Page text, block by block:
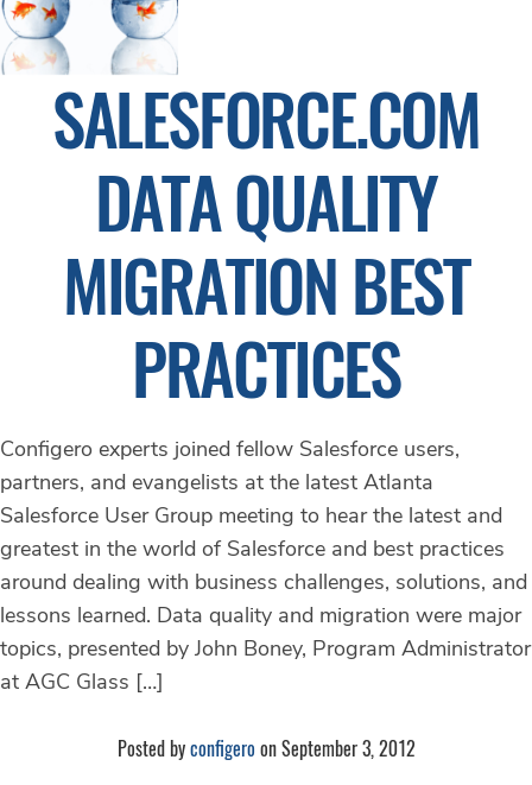
SALESFORCE.COM
DATA QUALITY
MIGRATION BEST
PRACTICES
Configero experts joined fellow Salesforce users,
partners, and evangelists at the latest Atlanta
Salesforce User Group meeting to hear the latest and
greatest in the world of Salesforce and best practices
around dealing with business challenges, solutions, and
lessons learned. Data quality and migration were major
topics, presented by John Boney, Program Administrator
at AGC Glass […]
Posted byconfigero on September 3, 2012